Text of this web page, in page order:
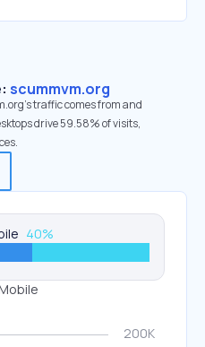
scummvm.org
traffic comes from and
drive 59.58% of visits,
40%